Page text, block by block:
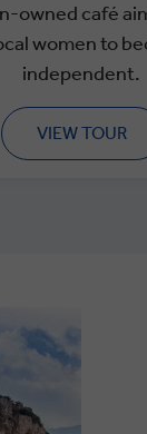
owned café
women to
independent.
VIEW TOUR